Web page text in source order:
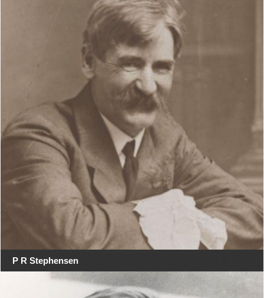
P R Stephensen